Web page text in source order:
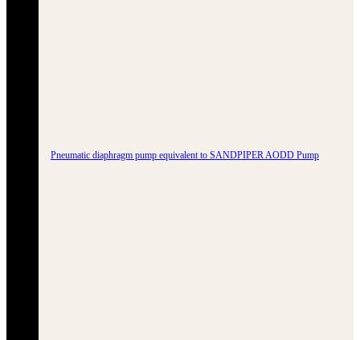
Pneumatic diaphragm pump equivalent to SANDPIPER AODD Pump